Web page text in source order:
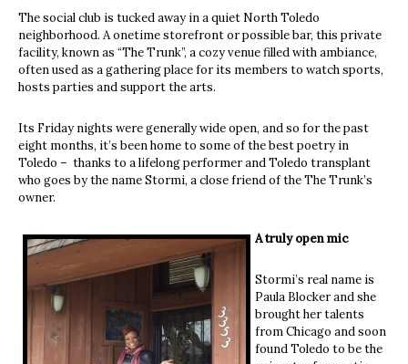
The social club is tucked away in a quiet North Toledo
neighborhood. A onetime storefront or possible bar, this private
facility, known as “The Trunk”, a cozy venue filled with ambiance,
often used as a gathering place for its members to watch sports,
hosts parties and support the arts.
Its Friday nights were generally wide open, and so for the past
eight months, it’s been home to some of the best poetry in
Toledo – thanks to a lifelong performer and Toledo transplant
who goes by the name Stormi, a close friend of the The Trunk’s
owner.
A truly open mic
Stormi’s real name is
Paula Blocker and she
brought her talents
from Chicago and soon
found Toledo to be the